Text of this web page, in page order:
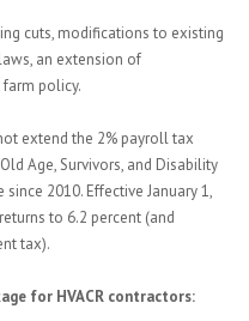
cuts, modifications to existing
an extension of
policy.
extend the 2% payroll tax
Age, Survivors, and Disability
2010. Effective January 1,
to 6.2 percent (and
tax).
for HVACR contractors: